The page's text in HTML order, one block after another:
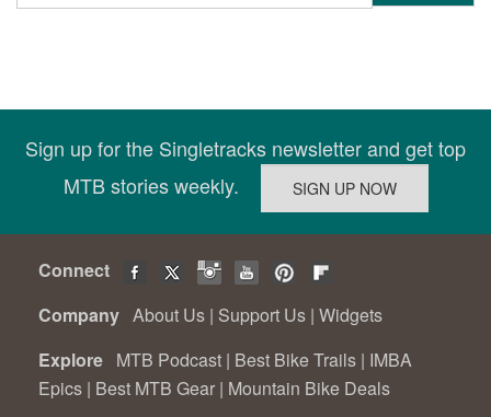
Sign up for the Singletracks newsletter and get top
MTB stories weekly.
Connect
Company About Us | Support Us | Widgets
Explore MTB Podcast | Best Bike Trails | IMBA
Epics | Best MTB Gear | Mountain Bike Deals